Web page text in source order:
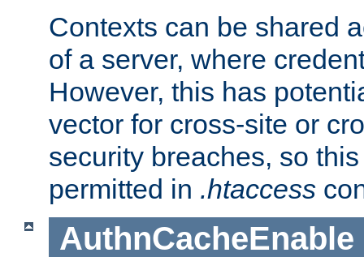
Contexts can be shared
of a server, where
However, this has
vector for cross-site or
security breaches, so
permitted in .htaccess
AuthnCacheEnable